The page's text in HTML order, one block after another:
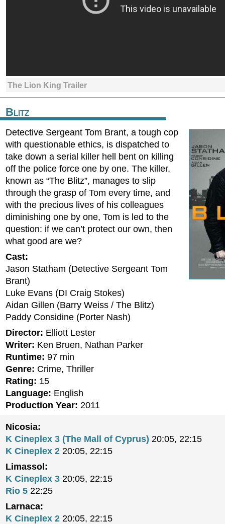
The Lion King Trailer
Blitz
Detective Sergeant Tom Brant, a tough cop
with questionable ethics, is dispatched to
take down a serial killer hell bent on killing
off the police force one by one. The killer,
known as “The Blitz”, manages to slip
through the grasp of Tom every time, and
with the precious lives of his colleagues
diminishing one by one, Tom is led to the
question: if we can’t protect our own, then
what good are we?
Cast:
Jason Statham (Detective Sergeant Tom
Brant)
Luke Evans (DI Craig Stokes)
Aidan Gillen (Barry Weiss / The Blitz)
Paddy Considine (Porter Nash)
Director: Elliott Lester
Writer: Ken Bruen, Nathan Parker
Runtime: 97 min
Genre: Crime, Thriller
Rating: 15
Language: English
Production Year: 2011
Nicosia:
K Cineplex 3 (The Mall of Cyprus) 20:05, 22:15
K Cineplex 2 20:05, 22:15
Limassol:
K Cineplex 3 20:05, 22:15
Rio 5 22:25
Larnaca:
K Cineplex 2 20:05, 22:15